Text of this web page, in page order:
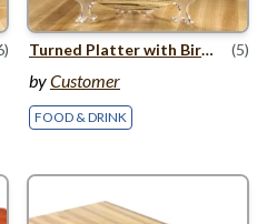
Cheese Serving Tray Turned Platter with Bird On a Branch Inlay (5)
byCustomer
FOOD & DRINK